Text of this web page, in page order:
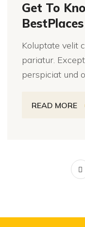
Get To
Koluptate velit
pariatur.
perspiciat und
READ MORE